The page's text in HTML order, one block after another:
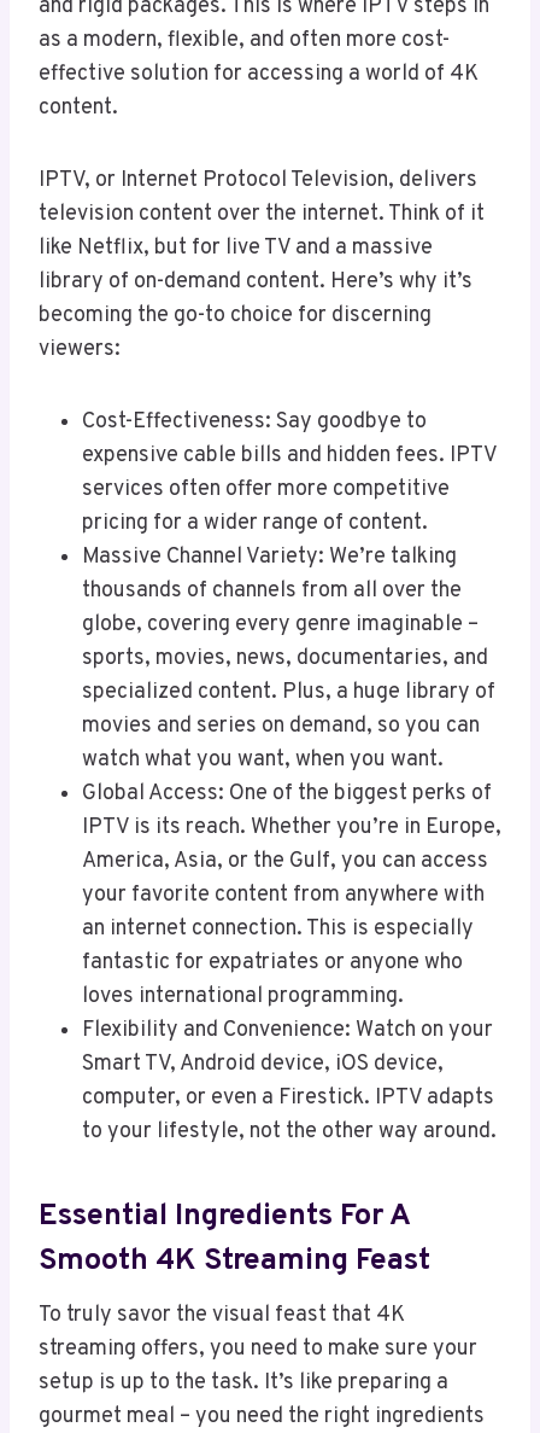
and rigid packages. This is where IPTV steps in
as a modern, flexible, and often more cost-
effective solution for accessing a world of 4K
content.
IPTV, or Internet Protocol Television, delivers
television content over the internet. Think of it
like Netflix, but for live TV and a massive
library of on-demand content. Here’s why it’s
becoming the go-to choice for discerning
viewers:
Cost-Effectiveness: Say goodbye to
expensive cable bills and hidden fees. IPTV
services often offer more competitive
pricing for a wider range of content.
Massive Channel Variety: We’re talking
thousands of channels from all over the
globe, covering every genre imaginable –
sports, movies, news, documentaries, and
specialized content. Plus, a huge library of
movies and series on demand, so you can
watch what you want, when you want.
Global Access: One of the biggest perks of
IPTV is its reach. Whether you’re in Europe,
America, Asia, or the Gulf, you can access
your favorite content from anywhere with
an internet connection. This is especially
fantastic for expatriates or anyone who
loves international programming.
Flexibility and Convenience: Watch on your
Smart TV, Android device, iOS device,
computer, or even a Firestick. IPTV adapts
to your lifestyle, not the other way around.
Essential Ingredients For A
Smooth 4K Streaming Feast
To truly savor the visual feast that 4K
streaming offers, you need to make sure your
setup is up to the task. It’s like preparing a
gourmet meal – you need the right ingredients